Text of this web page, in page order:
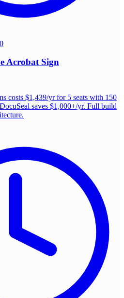
Acrobat Sign
costs $1,439/yr for 5 seats with 150
saves $1,000+/yr. Full build